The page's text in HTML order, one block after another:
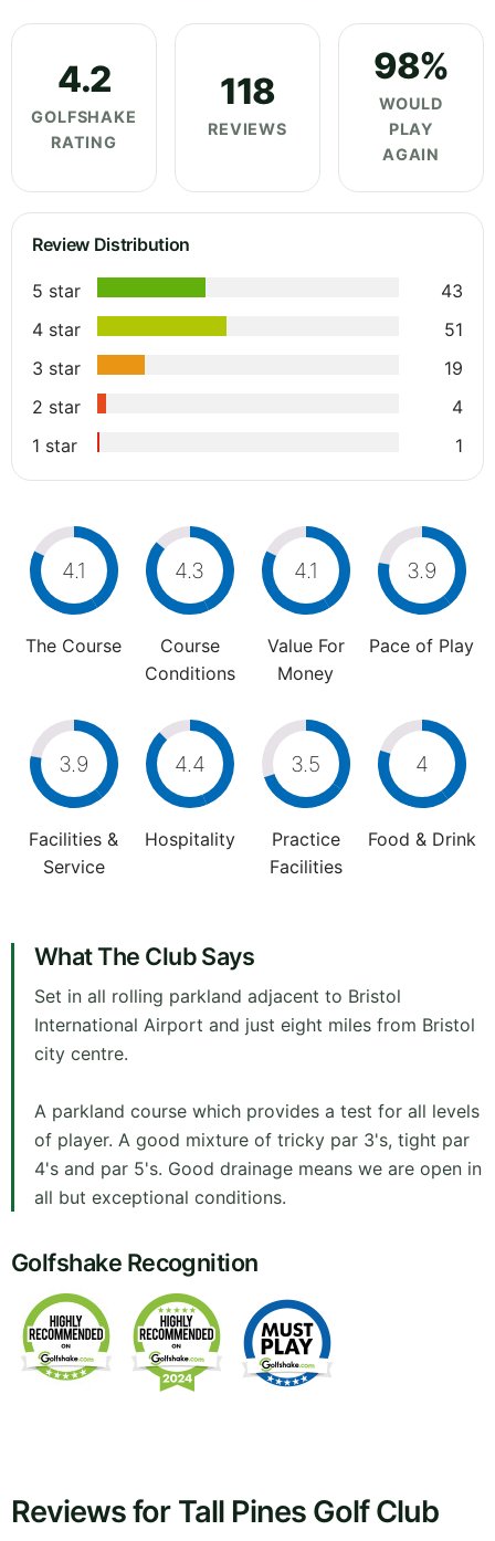
4.2
GOLFSHAKE
RATING
118
REVIEWS
98%
WOULD
PLAY
AGAIN
Review Distribution
5 star
43
4 star
51
3 star
19
2 star
4
1 star
1
4.1
The Course
4.3
Course
Conditions
4.1
Value For
Money
3.9
Pace of Play
3.9
Facilities &
Service
4.4
Hospitality
3.5
Practice
Facilities
4
Food & Drink
What The Club Says
Set in all rolling parkland adjacent to Bristol
International Airport and just eight miles from Bristol
city centre.
A parkland course which provides a test for all levels
of player. A good mixture of tricky par 3's, tight par
4's and par 5's. Good drainage means we are open in
all but exceptional conditions.
Golfshake Recognition
Reviews for Tall Pines Golf Club